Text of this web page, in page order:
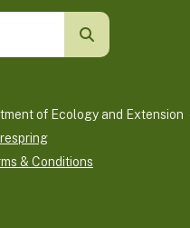
of Ecology and Extension
& Conditions